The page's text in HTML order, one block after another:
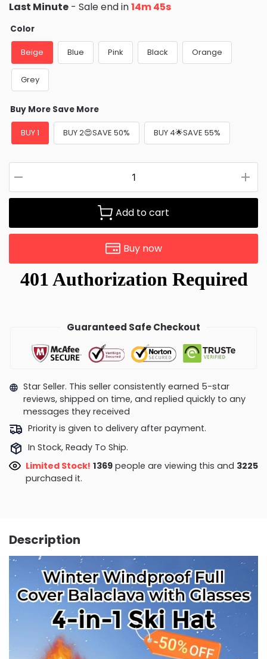
Last Minute - Sale end in14m 44s
Color
Beige Blue Pink Black Orange
Grey
Buy More Save More
BUY 1 BUY 2😍SAVE 50% BUY 4🌟SAVE 55%
Add to cart
Buy now
Guaranteed Safe Checkout
Star Seller. This seller consistently earned 5-star
reviews, shipped on time, and replied quickly to any
messages they received
Priority is given to delivery after payment.
In Stock, Ready To Ship.
Limited Stock! 1787 people are viewing this and
3225purchased it.
Description